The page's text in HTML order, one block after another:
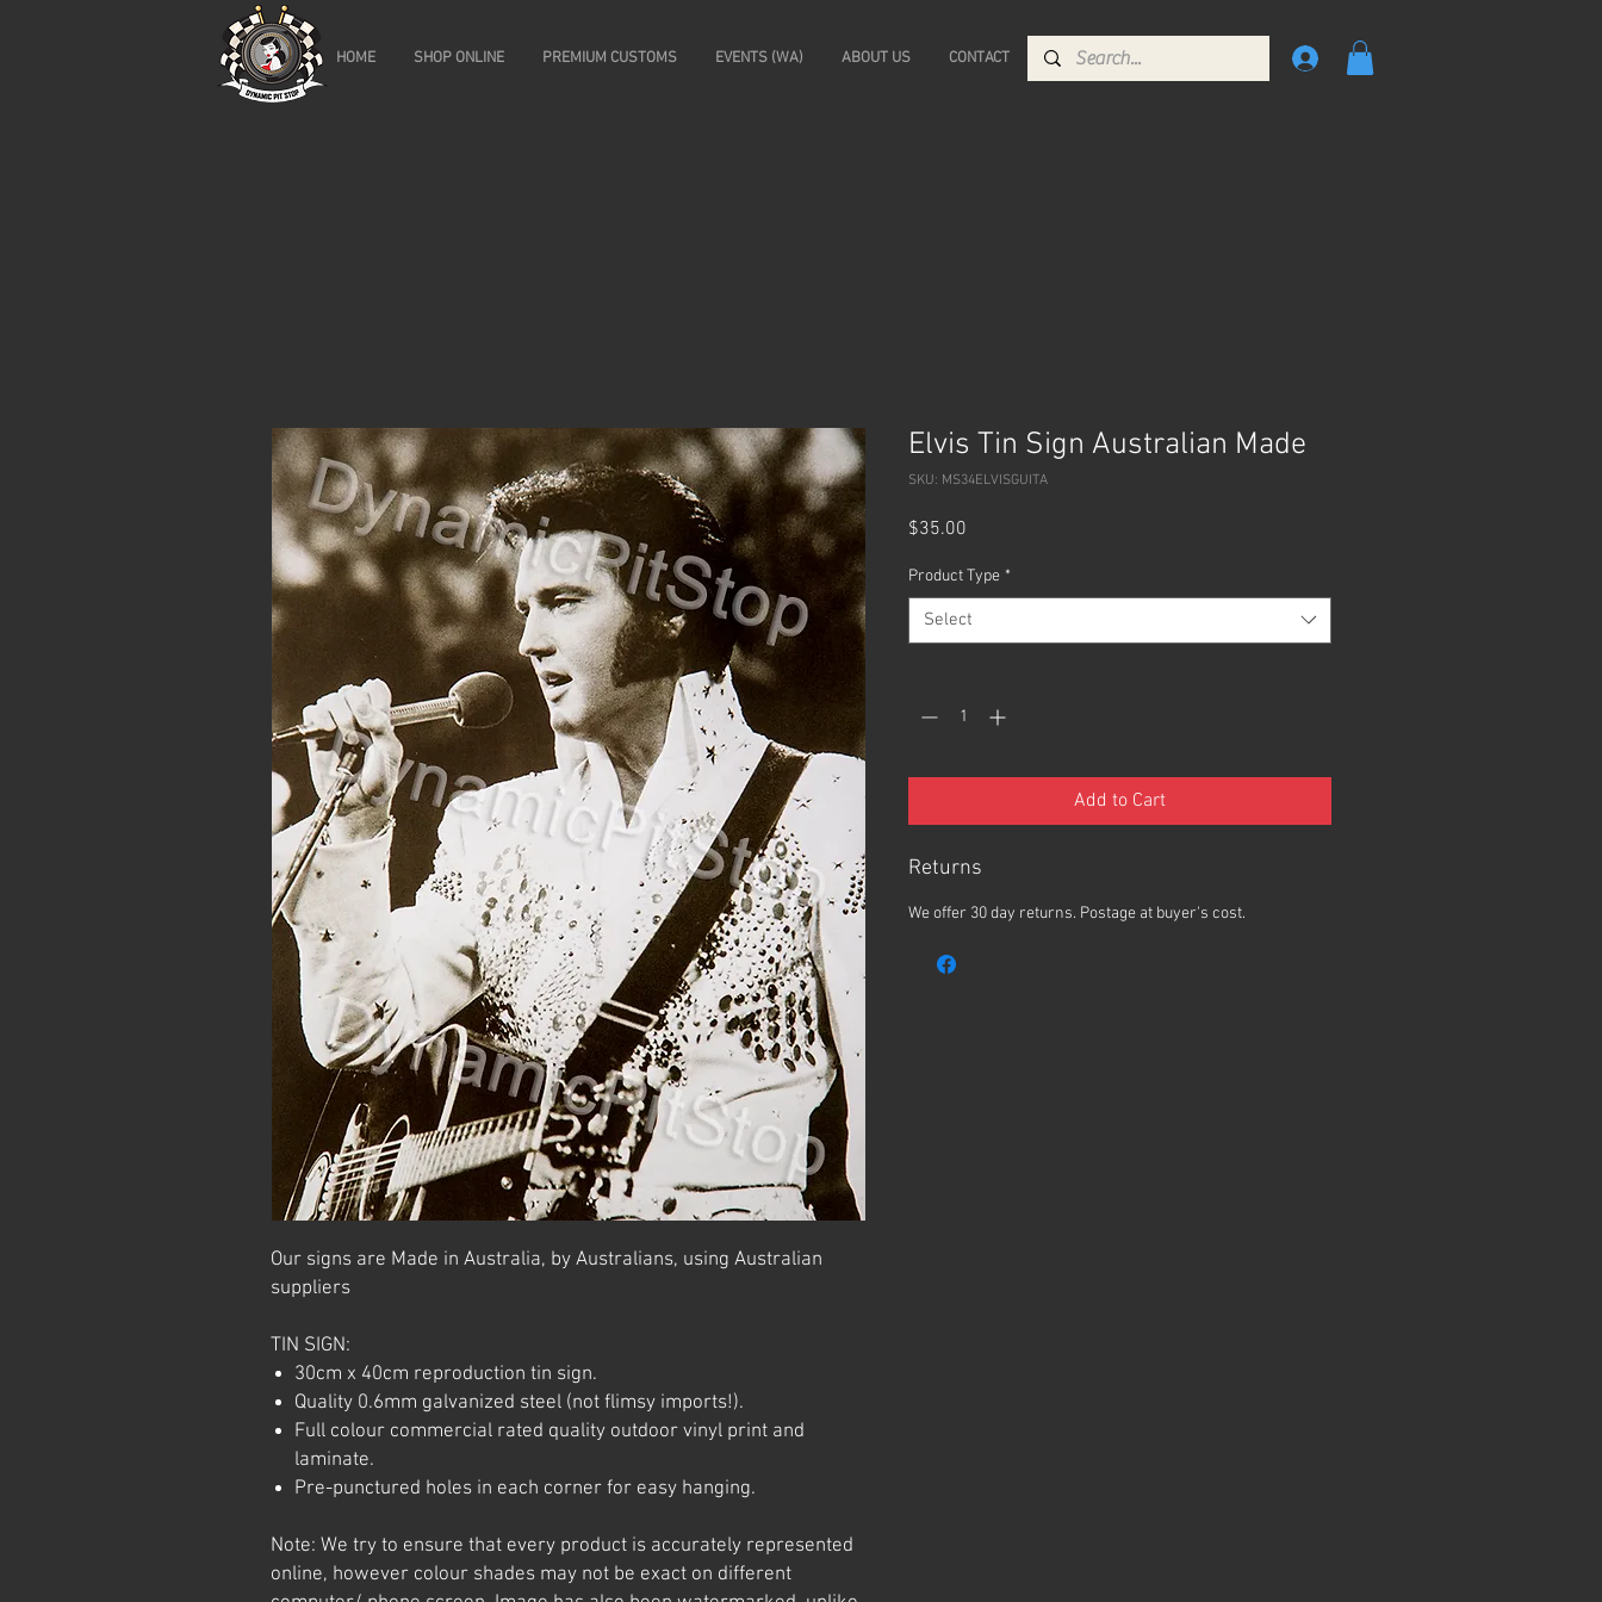
HOME SHOP ONLINE PREMIUM CUSTOMS EVENTS (WA) ABOUT US CONTACT
Our signs are Made in Australia, by Australians, using Australian
suppliers
TIN SIGN:
30cm x 40cm reproduction tin sign.
Quality 0.6mm galvanized steel (not flimsy imports!).
Full colour commercial rated quality outdoor vinyl print and
laminate.
Pre-punctured holes in each corner for easy hanging.
Note: We try to ensure that every product is accurately represented
online, however colour shades may not be exact on different
Elvis Tin Sign Australian Made
SKU: MS34ELVISGUITA
$35.00
Product Type *
Select
Add to Cart
Returns
We offer 30 day returns. Postage at buyer's cost.